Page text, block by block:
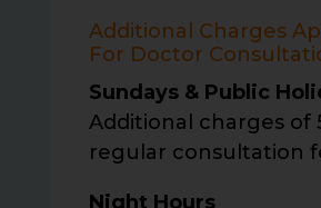
Additional Charges
For Doctor
Sundays & Public
Additional charges of
regular consultation
Night Hours